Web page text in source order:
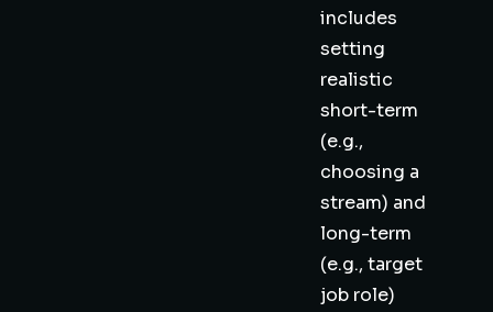
includes
setting
realistic
short-term
(e.g.,
choosing a
stream) and
long-term
(e.g., target
job role)